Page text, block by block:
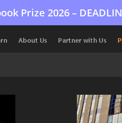
Prize 2026 –
About Us Partner with Us